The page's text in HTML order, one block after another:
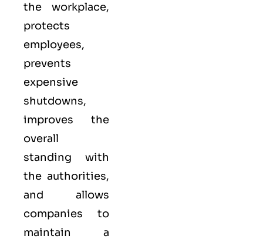
the workplace,
protects
employees,
prevents
expensive
shutdowns,
improves the
overall
standing with
the authorities,
and allows
companies to
maintain a